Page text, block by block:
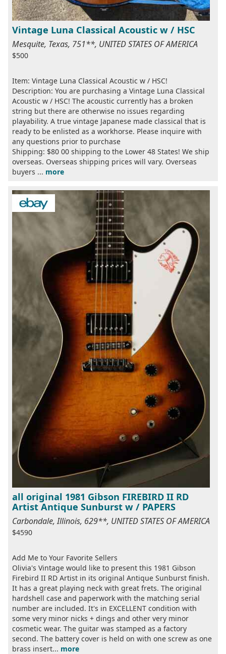
Vintage Luna Classical Acoustic w / HSC
Mesquite, Texas, 751**, UNITED STATES OF AMERICA
$500
Item: Vintage Luna Classical Acoustic w / HSC!
Description: You are purchasing a Vintage Luna Classical
Acoustic w / HSC! The acoustic currently has a broken
string but there are otherwise no issues regarding
playability. A true vintage Japanese made classical that is
ready to be enlisted as a workhorse. Please inquire with
any questions prior to purchase
Shipping: $80 00 shipping to the Lower 48 States! We ship
overseas. Overseas shipping prices will vary. Overseas
buyers ... more
all original 1981 Gibson FIREBIRD II RD
Artist Antique Sunburst w / PAPERS
Carbondale, Illinois, 629**, UNITED STATES OF AMERICA
$4590
Add Me to Your Favorite Sellers
Olivia's Vintage would like to present this 1981 Gibson
Firebird II RD Artist in its original Antique Sunburst finish.
It has a great playing neck with great frets. The original
hardshell case and paperwork with the matching serial
number are included. It's in EXCELLENT condition with
some very minor nicks + dings and other very minor
cosmetic wear. The guitar was stamped as a factory
second. The battery cover is held on with one screw as one
brass insert... more